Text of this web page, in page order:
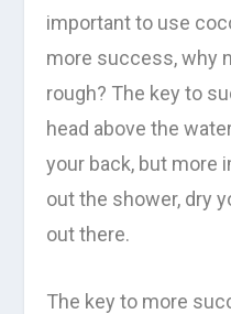
important to use
more success, why
rough? The key to
head above the
your back, but more
out the shower, dry
out there.
The key to more